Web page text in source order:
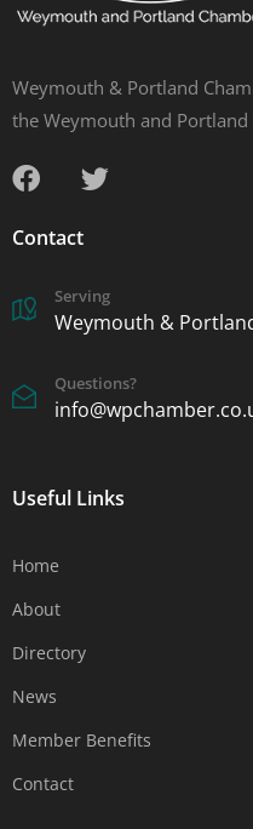
Weymouth & Portland
the Weymouth and
Contact
Serving
Weymouth &
Questions?
Useful Links
Home
About
Directory
News
Member Benefits
Contact